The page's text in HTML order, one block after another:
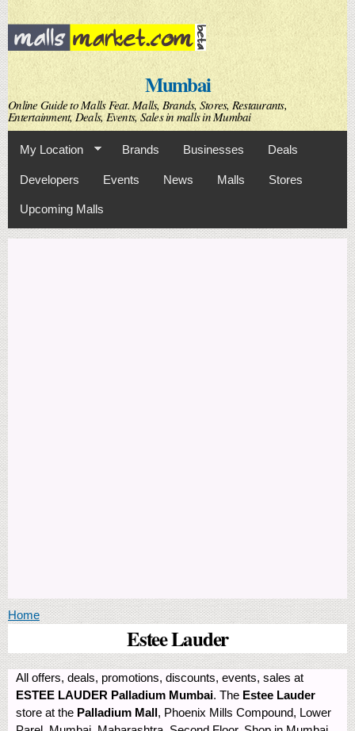
Skip to
main
content
Mumbai
Online Guide to Malls Feat. Malls, Brands, Stores, Restaurants,
Entertainment, Deals, Events, Sales in malls in Mumbai
My Location Brands Businesses Deals
Developers Events News Malls Stores
Upcoming Malls
You are here
Home
Estee Lauder
All offers, deals, promotions, discounts, events, sales at
ESTEE LAUDER Palladium Mumbai. The Estee Lauder
store at the Palladium Mall, Phoenix Mills Compound, Lower